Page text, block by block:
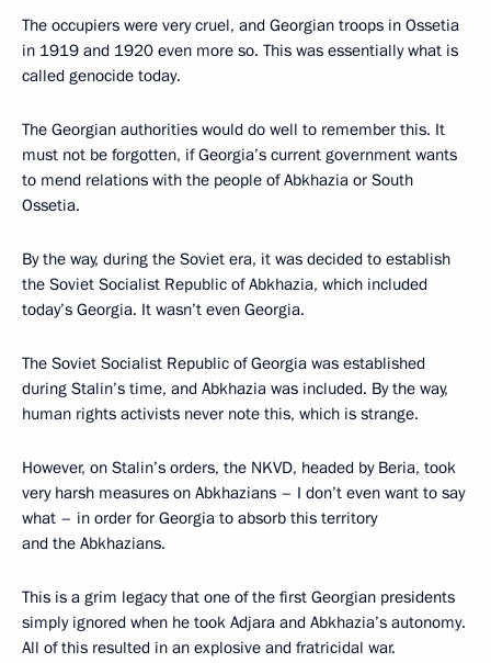
The occupiers were very cruel, and Georgian troops in Ossetia
in 1919 and 1920 even more so. This was essentially what is
called genocide today.
The Georgian authorities would do well to remember this. It
must not be forgotten, if Georgia’s current government wants
to mend relations with the people of Abkhazia or South
Ossetia.
By the way, during the Soviet era, it was decided to establish
the Soviet Socialist Republic of Abkhazia, which included
today’s Georgia. It wasn’t even Georgia.
The Soviet Socialist Republic of Georgia was established
during Stalin’s time, and Abkhazia was included. By the way,
human rights activists never note this, which is strange.
However, on Stalin’s orders, the NKVD, headed by Beria, took
very harsh measures on Abkhazians – I don’t even want to say
what – in order for Georgia to absorb this territory
and the Abkhazians.
This is a grim legacy that one of the first Georgian presidents
simply ignored when he took Adjara and Abkhazia’s autonomy.
All of this resulted in an explosive and fratricidal war.